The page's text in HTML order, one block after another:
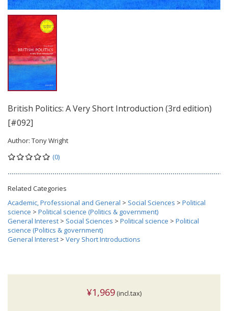
British Politics: A Very Short Introduction (3rd edition)
[#092]
Author: Tony Wright
(0)
Related Categories
Academic, Professional and General > Social Sciences > Political
science > Political science (Politics & government)
General Interest > Social Sciences > Political science > Political
science (Politics & government)
General Interest > Very Short Introductions
¥1,969 (incl.tax)